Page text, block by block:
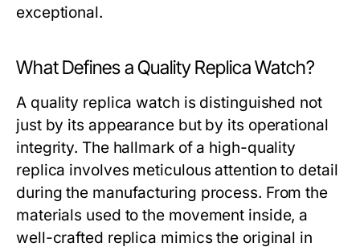
exceptional.
What Defines a Quality Replica Watch?
A quality replica watch is distinguished not
just by its appearance but by its operational
integrity. The hallmark of a high-quality
replica involves meticulous attention to detail
during the manufacturing process. From the
materials used to the movement inside, a
well-crafted replica mimics the original in